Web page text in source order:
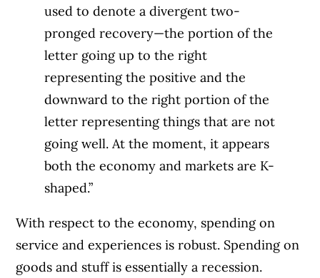
used to denote a divergent two-
pronged recovery—the portion of the
letter going up to the right
representing the positive and the
downward to the right portion of the
letter representing things that are not
going well. At the moment, it appears
both the economy and markets are K-
shaped.”
With respect to the economy, spending on
service and experiences is robust. Spending on
goods and stuff is essentially a recession.